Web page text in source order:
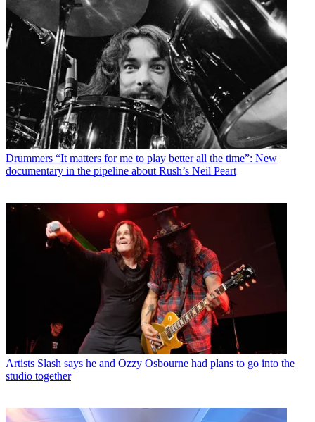
Drummers “It matters for me to play better all the time”: New
documentary in the pipeline about Rush’s Neil Peart
Artists Slash says he and Ozzy Osbourne had plans to go into the
studio together